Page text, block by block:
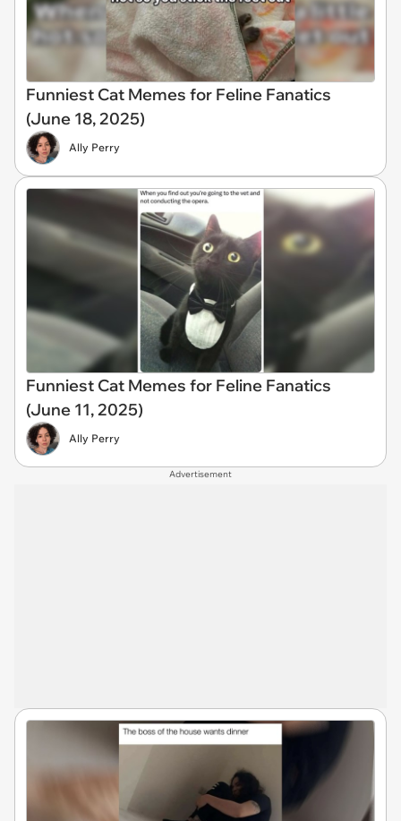
Funniest Cat Memes for Feline Fanatics
(June 18, 2025)
Ally Perry
Funniest Cat Memes for Feline Fanatics
(June 11, 2025)
Ally Perry
Advertisement